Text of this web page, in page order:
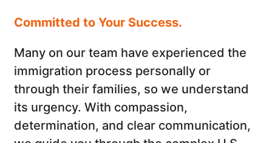
Committed to Your Success.
Many on our team have experienced the
immigration process personally or
through their families, so we understand
its urgency. With compassion,
determination, and clear communication,